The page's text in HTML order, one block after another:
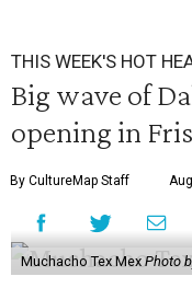
THIS WEEK'S HOT
Big wave of
opening in
By CultureMap Staff
Muchacho Tex Mex Photo